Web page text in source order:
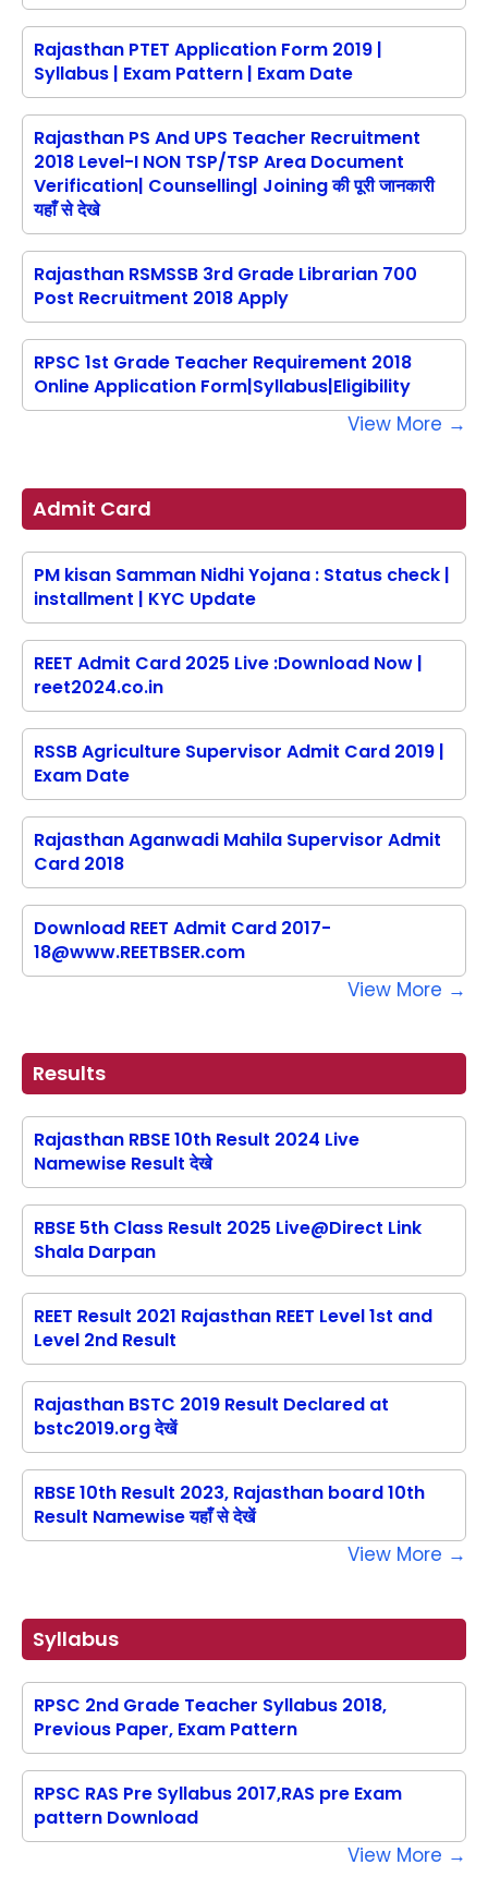
Rajasthan PTET Application Form 2019 |
Syllabus | Exam Pattern | Exam Date
Rajasthan PS And UPS Teacher Recruitment
2018 Level-I NON TSP/TSP Area Document
Verification| Counselling| Joining की पूरी जानकारी
यहाँ से देखे
Rajasthan RSMSSB 3rd Grade Librarian 700
Post Recruitment 2018 Apply
RPSC 1st Grade Teacher Requirement 2018
Online Application Form|Syllabus|Eligibility
View More →
Admit Card
PM kisan Samman Nidhi Yojana : Status check |
installment | KYC Update
REET Admit Card 2025 Live :Download Now |
reet2024.co.in
RSSB Agriculture Supervisor Admit Card 2019 |
Exam Date
Rajasthan Aganwadi Mahila Supervisor Admit
Card 2018
Download REET Admit Card 2017-
18@www.REETBSER.com
View More →
Results
Rajasthan RBSE 10th Result 2024 Live
Namewise Result देखे
RBSE 5th Class Result 2025 Live@Direct Link
Shala Darpan
REET Result 2021 Rajasthan REET Level 1st and
Level 2nd Result
Rajasthan BSTC 2019 Result Declared at
bstc2019.org देखें
RBSE 10th Result 2023, Rajasthan board 10th
Result Namewise यहाँ से देखें
View More →
Syllabus
RPSC 2nd Grade Teacher Syllabus 2018,
Previous Paper, Exam Pattern
RPSC RAS Pre Syllabus 2017,RAS pre Exam
pattern Download
View More →